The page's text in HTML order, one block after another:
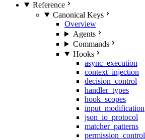
Reference
Canonical Keys
Overview
Agents
Commands
Hooks
async_execution
context_injection
decision_control
handler_types
hook_scopes
input_modification
json_io_protocol
matcher_patterns
permission_control